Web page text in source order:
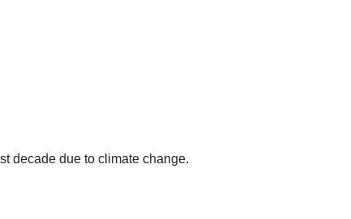
decade due to climate change.